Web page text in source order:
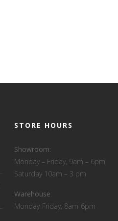
STORE HOURS
Showroom:
Monday – Friday, 9am – 6pm
Saturday 10am – 3 pm
Warehouse:
Monday-Friday, 8am-6pm